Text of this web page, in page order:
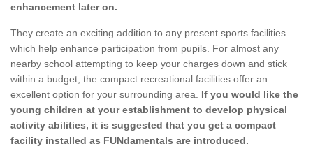
enhancement later on.
They create an exciting addition to any present sports facilities
which help enhance participation from pupils. For almost any
nearby school attempting to keep your charges down and stick
within a budget, the compact recreational facilities offer an
excellent option for your surrounding area. If you would like the
young children at your establishment to develop physical
activity abilities, it is suggested that you get a compact
facility installed as FUNdamentals are introduced.